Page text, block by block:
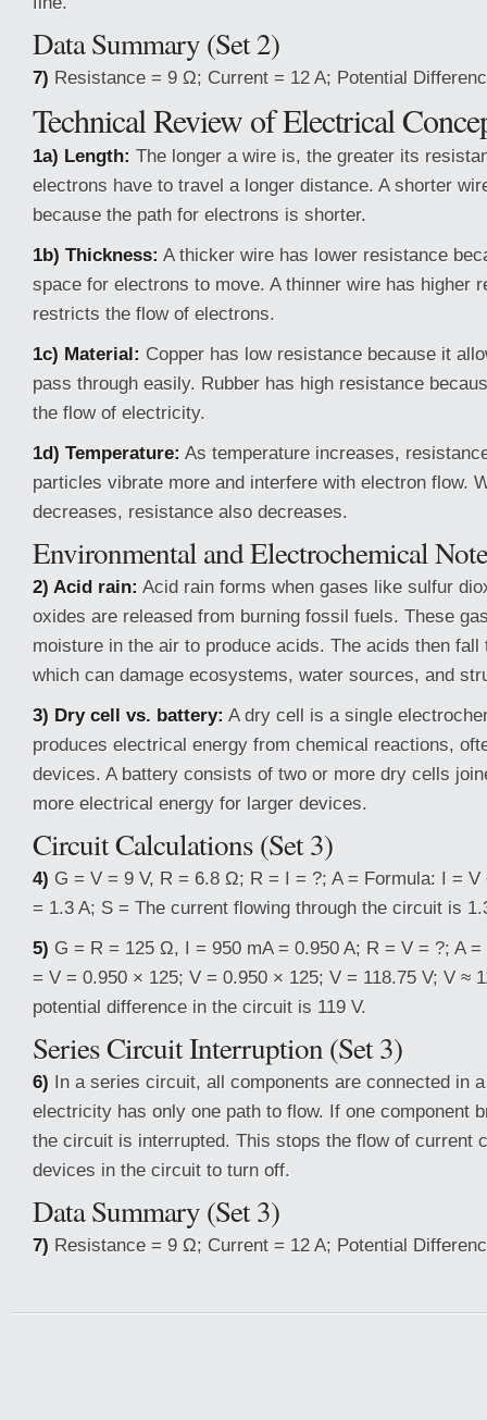
Data Summary (Set 2)
7) Resistance = 9 Ω; Current = 12 A; Potential
Technical Review of Electrical
1a) Length: The longer a wire is, the greater its
electrons have to travel a longer distance. A shorter
because the path for electrons is shorter.
1b) Thickness: A thicker wire has lower resistance
space for electrons to move. A thinner wire has higher
restricts the flow of electrons.
1c) Material: Copper has low resistance because it
pass through easily. Rubber has high resistance
the flow of electricity.
1d) Temperature: As temperature increases,
particles vibrate more and interfere with electron flow.
decreases, resistance also decreases.
Environmental and Electrochemical
2) Acid rain: Acid rain forms when gases like sulfur
oxides are released from burning fossil fuels. These
moisture in the air to produce acids. The acids then fall
which can damage ecosystems, water sources, and
3) Dry cell vs. battery: A dry cell is a single
produces electrical energy from chemical reactions,
devices. A battery consists of two or more dry cells
more electrical energy for larger devices.
Circuit Calculations (Set 3)
4) G = V = 9 V, R = 6.8 Ω; R = I = ?; A = Formula: I =
= 1.3 A; S = The current flowing through the circuit is
5) G = R = 125 Ω, I = 950 mA = 0.950 A; R = V = ?; A
= V = 0.950 × 125; V = 0.950 × 125; V = 118.75 V; V ≈
potential difference in the circuit is 119 V.
Series Circuit Interruption (Set 3)
6) In a series circuit, all components are connected in
electricity has only one path to flow. If one component
the circuit is interrupted. This stops the flow of current
devices in the circuit to turn off.
Data Summary (Set 3)
7) Resistance = 9 Ω; Current = 12 A; Potential